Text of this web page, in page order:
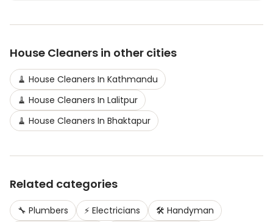
House Cleaners in other cities
🧹 House Cleaners In Kathmandu
🧹 House Cleaners In Lalitpur
🧹 House Cleaners In Bhaktapur
Related categories
🔧 Plumbers ⚡ Electricians 🛠️ Handyman